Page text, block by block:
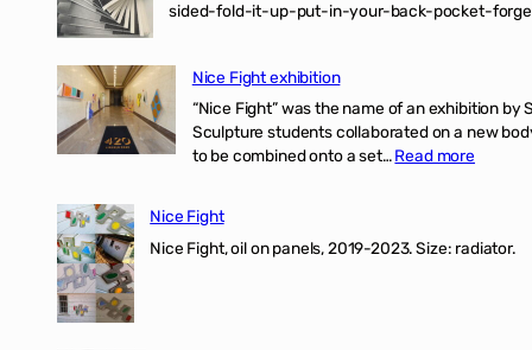
sided-fold-it-up-put-in-your-back-pocket-
Nice Fight exhibition
“Nice Fight” was the name of an exhibition
Sculpture students collaborated on a new
to be combined onto a set…Read more
Nice Fight
Nice Fight, oil on panels, 2019-2023. Size: